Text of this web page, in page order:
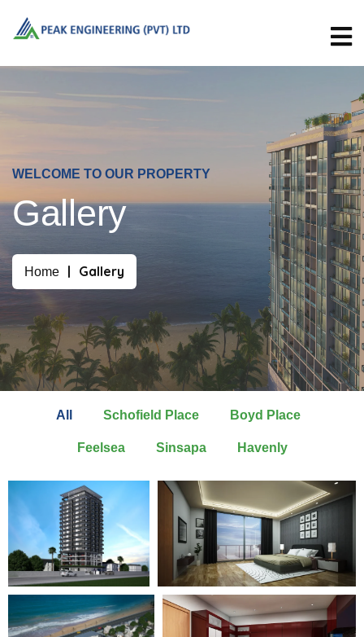
WELCOME TO OUR PROPERTY
Gallery
Home Gallery
All Schofield Place Boyd Place
Feelsea Sinsapa Havenly